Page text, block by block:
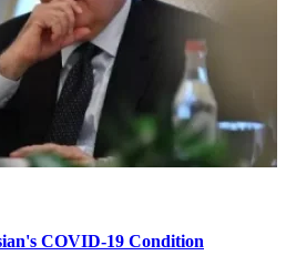
COVID-19 Condition